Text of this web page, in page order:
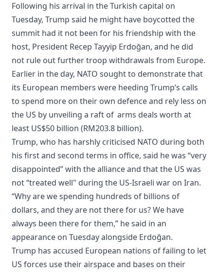
Following his arrival in the Turkish capital on
Tuesday, Trump said he might have boycotted the
summit had it not been for his friendship with the
host, President Recep Tayyip Erdoğan, and he did
not rule out further troop withdrawals from Europe.
Earlier in the day, NATO sought to demonstrate that
its European members were heeding Trump’s calls
to spend more on their own defence and rely less on
the US by unveiling a raft of arms deals worth at
least US$50 billion (RM203.8 billion).
Trump, who has harshly criticised NATO during both
his first and second terms in office, said he was “very
disappointed” with the alliance and that the US was
not “treated well" during the US-Israeli war on Iran.
“Why are we spending hundreds of billions of
dollars, and they are not there for us? We have
always been there for them,” he said in an
appearance on Tuesday alongside Erdoğan.
Trump has accused European nations of failing to let
US forces use their airspace and bases on their